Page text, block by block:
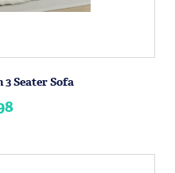
Seater Sofa